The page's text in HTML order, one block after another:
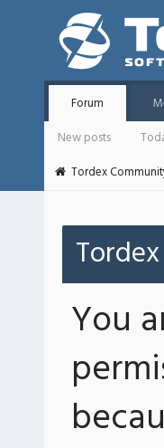
Forum
New posts
Tordex
You